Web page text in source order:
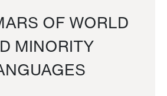
OF WORLD
MINORITY